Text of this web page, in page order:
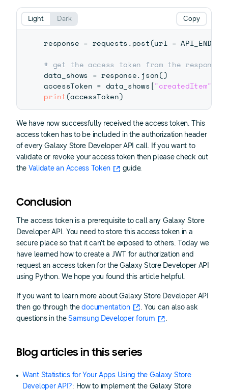
response = requests .post(url =
# get the access token from the response
data_shows = response. json()
accessToken = data_shows ["createdItem"
print(accessToken)
Copy
Light Dark
We have now successfully received the access token. This
access token has to be included in the authorization header
of every Galaxy Store Developer API call. If you want to
validate or revoke your access token then please check out
the Validate an Access Token guide.
Conclusion
The access token is a prerequisite to call any Galaxy Store
Developer API. You need to store this access token in a
secure place so that it can’t be exposed to others. Today we
have learned how to create a JWT for authorization and
request an access token for the Galaxy Store Developer API
using Python. We hope you found this article helpful.
If you want to learn more about Galaxy Store Developer API
then go through thedocumentation
. You can also ask
questions in theSamsung Developer forum .
Blog articles in this series
Want Statistics for Your Apps Using the Galaxy Store
Developer API?: How to implement the Galaxy Store